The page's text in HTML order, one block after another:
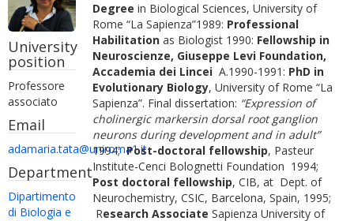
University
position
Professore
associato
Email
adamaria.tata@uniroma1.it
Department
Dipartimento
di Biologia e
Degree in Biological Sciences, University of
Rome “La Sapienza”1989: Professional
Habilitation as Biologist 1990: Fellowship in
Neuroscienze, Giuseppe Levi Foundation,
Accademia dei Lincei A.1990-1991: PhD in
Evolutionary Biology, University of Rome “La
Sapienza”. Final dissertation: “Expression of
cholinergic markersin dorsal root ganglion
neurons during development and in adult”
1994;Post-doctoral fellowship, Pasteur
Institute-Cenci Bolognetti Foundation 1994;
Post doctoral fellowship, CIB, at Dept. of
Neurochemistry, CSIC, Barcelona, Spain, 1995;
Research Associate Sapienza University of